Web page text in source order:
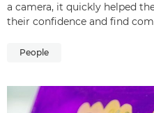
a camera, it quickly helped
their confidence and find
People